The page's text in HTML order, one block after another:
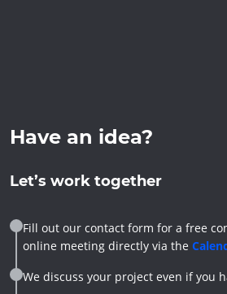
Have an idea?
Let’s work together
Fill out our contact form for a free
online meeting directly via the
We discuss your project even if you